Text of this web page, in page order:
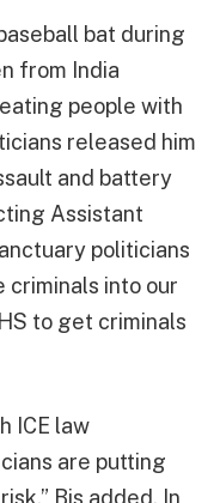
bat during
from India
people with
released him
and battery
Assistant
politicians
criminals into our
to get criminals
ICE law
are putting